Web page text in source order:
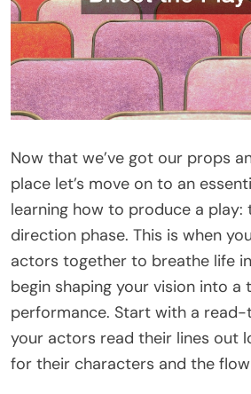
Now that we’ve got our props
place let’s move on to an
learning how to produce a play:
direction phase. This is when
actors together to breathe life
begin shaping your vision into a
performance. Start with a read-
your actors read their lines out
for their characters and the